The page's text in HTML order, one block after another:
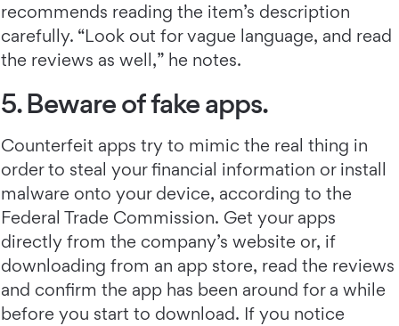
recommends reading the item’s description
carefully. “Look out for vague language, and read
the reviews as well,” he notes.
5. Beware of fake apps.
Counterfeit apps try to mimic the real thing in
order to steal your financial information or install
malware onto your device, according to the
Federal Trade Commission. Get your apps
directly from the company’s website or, if
downloading from an app store, read the reviews
and confirm the app has been around for a while
before you start to download. If you notice